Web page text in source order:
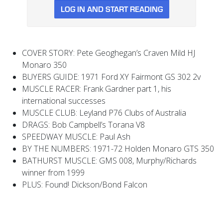
LOG IN AND START READING
COVER STORY: Pete Geoghegan’s Craven Mild HJ
Monaro 350
BUYERS GUIDE: 1971 Ford XY Fairmont GS 302 2v
MUSCLE RACER: Frank Gardner part 1, his
international successes
MUSCLE CLUB: Leyland P76 Clubs of Australia
DRAGS: Bob Campbell’s Torana V8
SPEEDWAY MUSCLE: Paul Ash
BY THE NUMBERS: 1971-72 Holden Monaro GTS 350
BATHURST MUSCLE: GMS 008, Murphy/Richards
winner from 1999
PLUS: Found! Dickson/Bond Falcon